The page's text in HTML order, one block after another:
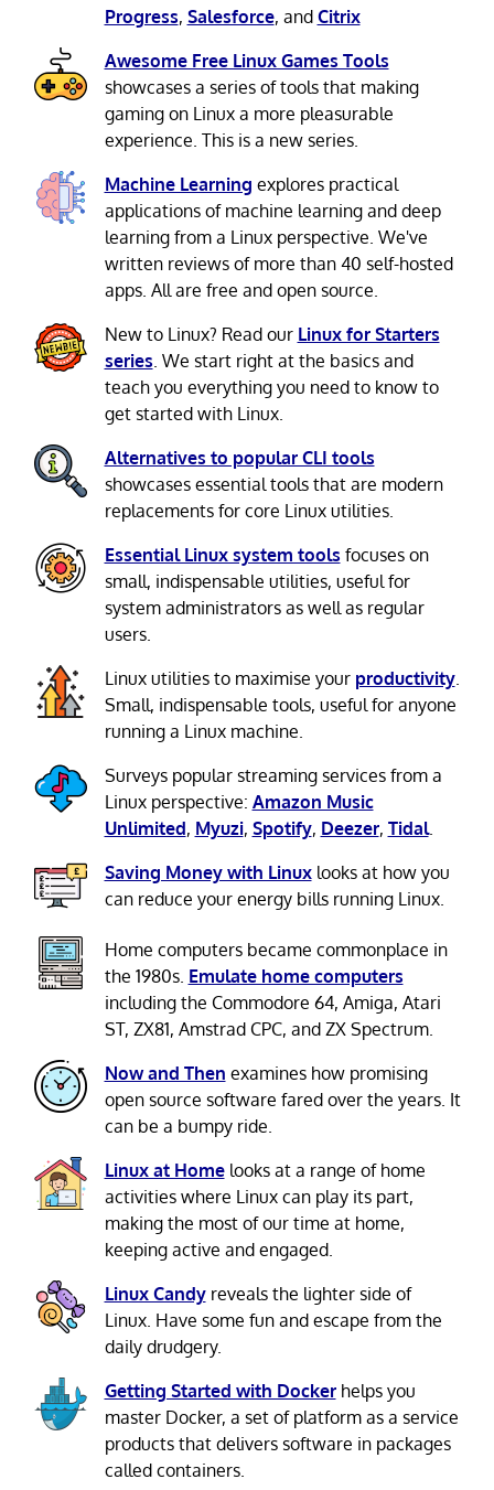
Progress, Salesforce, and Citrix
Awesome Free Linux Games Tools
showcases a series of tools that making
gaming on Linux a more pleasurable
experience. This is a new series.
Machine Learning explores practical
applications of machine learning and deep
learning from a Linux perspective. We've
written reviews of more than 40 self-hosted
apps. All are free and open source.
New to Linux? Read our Linux for Starters
series. We start right at the basics and
teach you everything you need to know to
get started with Linux.
Alternatives to popular CLI tools
showcases essential tools that are modern
replacements for core Linux utilities.
Essential Linux system tools focuses on
small, indispensable utilities, useful for
system administrators as well as regular
users.
Linux utilities to maximise your productivity.
Small, indispensable tools, useful for anyone
running a Linux machine.
Surveys popular streaming services from a
Linux perspective: Amazon Music
Unlimited, Myuzi, Spotify, Deezer, Tidal.
Saving Money with Linuxlooks at how you
can reduce your energy bills running Linux.
Home computers became commonplace in
the 1980s. Emulate home computers
including the Commodore 64, Amiga, Atari
ST, ZX81, Amstrad CPC, and ZX Spectrum.
Now and Then examines how promising
open source software fared over the years. It
can be a bumpy ride.
Linux at Homelooks at a range of home
activities where Linux can play its part,
making the most of our time at home,
keeping active and engaged.
Linux Candyreveals the lighter side of
Linux. Have some fun and escape from the
daily drudgery.
Getting Started with Dockerhelps you
master Docker, a set of platform as a service
products that delivers software in packages
called containers.